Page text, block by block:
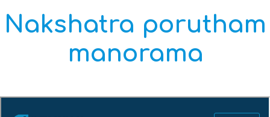
Nakshatra porutham
manorama